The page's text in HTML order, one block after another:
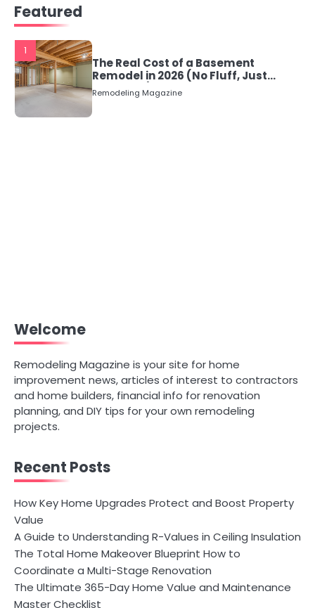
Featured
1
The Real Cost of a Basement
Remodel in 2026 (No Fluff, Just
Numbers)
Remodeling Magazine
Welcome
Remodeling Magazine is your site for home
improvement news, articles of interest to contractors
and home builders, financial info for renovation
planning, and DIY tips for your own remodeling
projects.
Recent Posts
How Key Home Upgrades Protect and Boost Property
Value
A Guide to Understanding R-Values in Ceiling Insulation
The Total Home Makeover Blueprint How to
Coordinate a Multi-Stage Renovation
The Ultimate 365-Day Home Value and Maintenance
Master Checklist